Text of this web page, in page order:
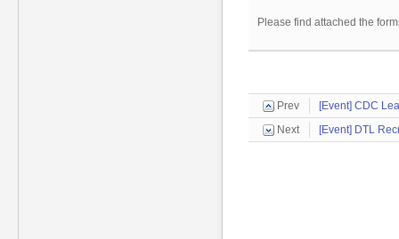
Please find attached the
Prev
[Event] CDC
Next
[Event] DTL